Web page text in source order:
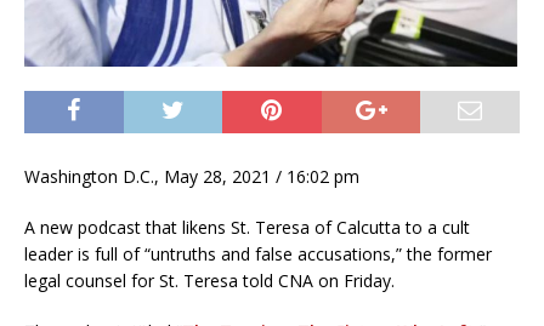
Washington D.C., May 28, 2021 / 16:02 pm
A new podcast that likens St. Teresa of Calcutta to a cult
leader is full of “untruths and false accusations,” the former
legal counsel for St. Teresa told CNA on Friday.